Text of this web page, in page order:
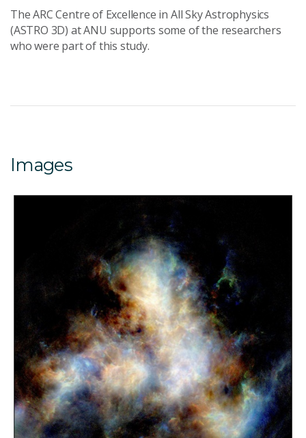
The ARC Centre of Excellence in All Sky Astrophysics
(ASTRO 3D) at ANU supports some of the researchers
who were part of this study.
Images